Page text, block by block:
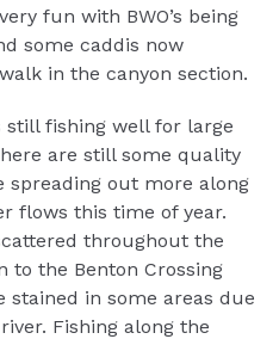
fun with BWO’s being
some caddis now
in the canyon section.
still fishing well for large
are still some quality
spreading out more along
flows this time of year.
throughout the
to the Benton Crossing
stained in some areas due
Fishing along the